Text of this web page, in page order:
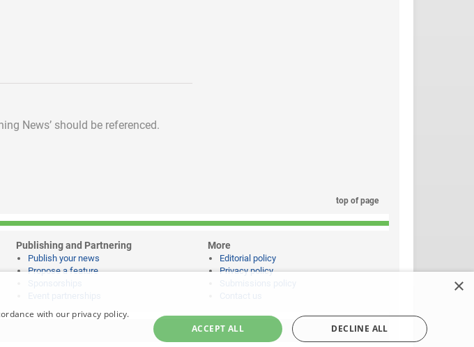
News’ should be referenced.
top of page
Publishing and Partnering
Publish your news
Propose a feature
More
Editorial policy
Privacy policy
×
with our privacy policy.
ACCEPT ALL DECLINE ALL